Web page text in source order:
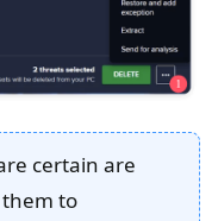
certain are
to